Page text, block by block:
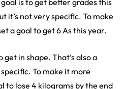
is to get better grades this
it’s not very specific. To make
a goal to get 6 As this year.
get in shape. That’s also a
To make it more
to lose 4 kilograms by the end